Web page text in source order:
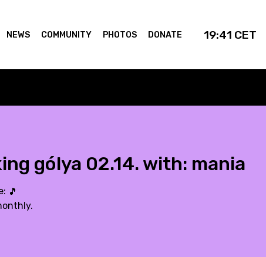
NEWS COMMUNITY PHOTOS DONATE 19:41 CET
gólya 02.14. with: mania
🎵